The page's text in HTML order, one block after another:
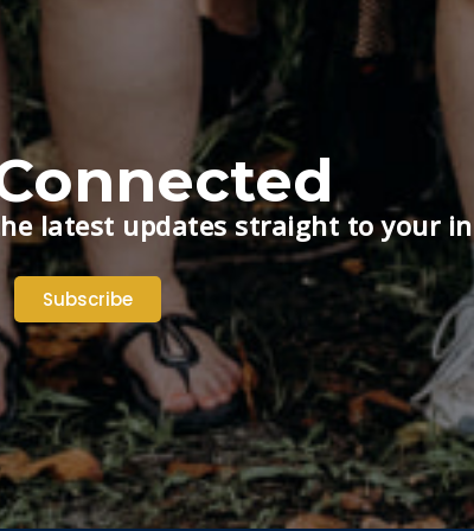
latest updates straight to your
Subscribe